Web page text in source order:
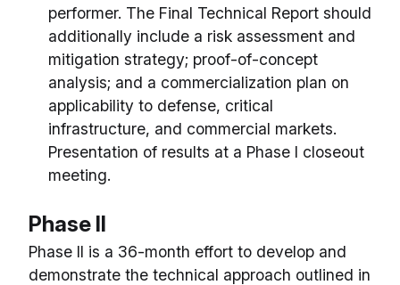
performer. The Final Technical Report should
additionally include a risk assessment and
mitigation strategy; proof-of-concept
analysis; and a commercialization plan on
applicability to defense, critical
infrastructure, and commercial markets.
Presentation of results at a Phase I closeout
meeting.
Phase II
Phase II is a 36-month effort to develop and
demonstrate the technical approach outlined in